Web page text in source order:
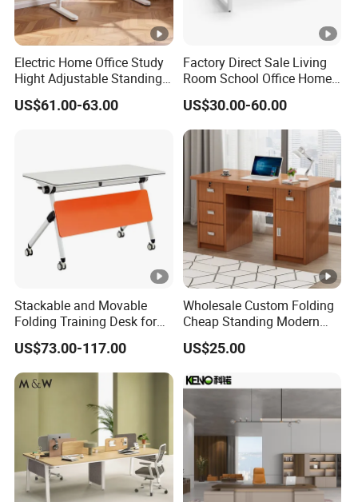
Electric Home Office Study
Hight Adjustable Standing
Desk Sit to Stand Furniture
US$61.00-63.00
Factory Direct Sale Living
Room School Office Home
Computer Standing
Reception Student Laptop
Desk with Best Quality
US$30.00-60.00
Stackable and Movable
Folding Training Desk for
Laptop Study and Office
Use
US$73.00-117.00
Wholesale Custom Folding
Cheap Standing Modern
Executive Wooden
Computer Table Office Desk
US$25.00